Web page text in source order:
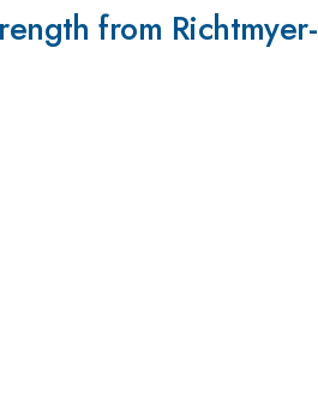
from Richtmyer-